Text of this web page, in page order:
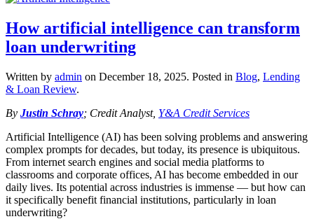
How artificial intelligence can transform
loan underwriting
Written by admin on December 18, 2025. Posted in Blog, Lending
& Loan Review.
By Justin Schray; Credit Analyst, Y&A Credit Services
Artificial Intelligence (AI) has been solving problems and answering
complex prompts for decades, but today, its presence is ubiquitous.
From internet search engines and social media platforms to
classrooms and corporate offices, AI has become embedded in our
daily lives. Its potential across industries is immense — but how can
it specifically benefit financial institutions, particularly in loan
underwriting?